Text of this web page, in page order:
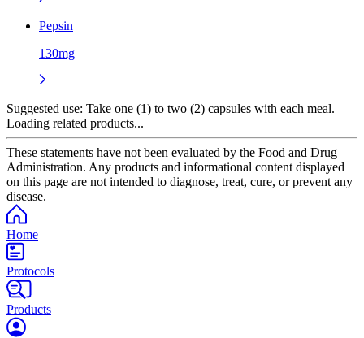
Pepsin
130mg
Suggested use: Take one (1) to two (2) capsules with each meal.
Loading related products...
These statements have not been evaluated by the Food and Drug
Administration. Any products and informational content displayed
on this page are not intended to diagnose, treat, cure, or prevent any
disease.
Home
Protocols
Products